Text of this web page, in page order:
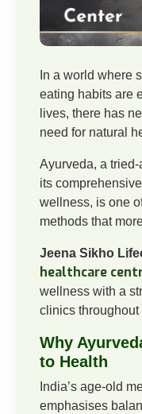
In a world where
eating habits are
lives, there has
need for natural
Ayurveda, a
its
wellness, is one
methods that
Jeena Sikho
healthcare
wellness with a
clinics throughout
Why
to Health
India’s age-old
emphasises